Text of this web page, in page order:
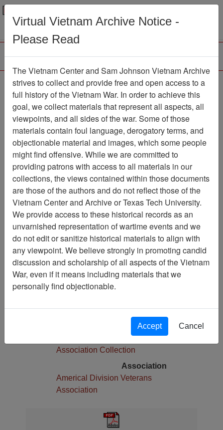
Menu
Old Guard
Newspaper
Item Number:
1387Newspaper611426
Citation PermaLink
Vietnam Center and Sam Johnson
Vietnam Archive
Previous Page
Old Guard
Pages
4
Media Type
Newspaper
English
Collection
Americal Division Veterans
Association Collection
Association
Americal Division Veterans
Association
Virtual Vietnam Archive Notice -
Please Read
The Vietnam Center and Sam Johnson Vietnam Archive
strives to collect and provide free and open access to a
full history of the Vietnam War. In order to achieve this
goal, we collect materials that represent all aspects, all
viewpoints, and all sides of the war. Some of those
materials contain foul language, derogatory terms, and
objectionable material and images, which some people
might find offensive. While we are committed to
providing patrons with access to all materials in our
collections, the views contained within those documents
are those of the authors and do not reflect those of the
Vietnam Center and Archive or Texas Tech University.
We provide access to these historical records as an
unvarnished representation of wartime events and we
do not edit or sanitize historical materials to align with
any viewpoint. We believe strongly in promoting candid
discussion and scholarship of all aspects of the Vietnam
War, even if it means including materials that we
personally find objectionable.
Accept Cancel